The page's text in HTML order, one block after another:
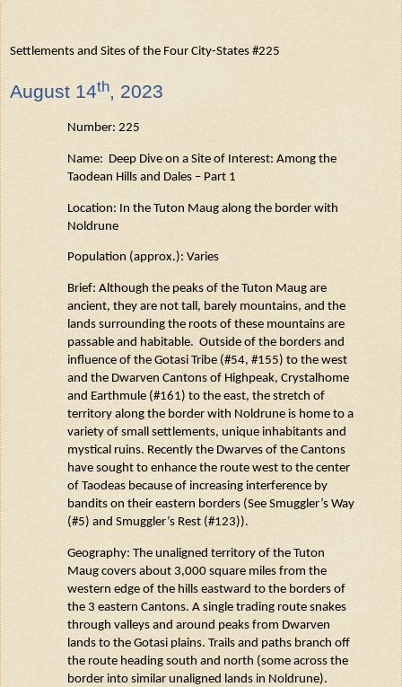
Settlements and Sites of the Four City-States #225
August 14th, 2023
Number: 225
Name: Deep Dive on a Site of Interest: Among the
Taodean Hills and Dales – Part 1
Location: In the Tuton Maugalong the border with
Noldrune
Population (approx.): Varies
Brief: Although the peaks of the Tuton Maugare
ancient, they are not tall, barely mountains, and the
lands surrounding the roots of these mountains are
passable and habitable. Outside of the borders and
influence of the GotasiTribe (#54, #155) to the west
and the Dwarven Cantons of Highpeak, Crystalhome
and Earthmule(#161) to the east, the stretch of
territory along the border with Noldruneis home to a
variety of small settlements, unique inhabitantsand
mystical ruins. Recently the Dwarves of the Cantons
have sought to enhance the route west to the center
of Taodeas because ofincreasing interference by
bandits on their eastern borders (See Smuggler’s Way
(#5) and Smuggler’s Rest (#123)).
Geography: The unaligned territory of the Tuton
Maugcovers about 3,000 square milesfrom the
western edge of the hills eastward to the borders of
the 3 eastern Cantons. A single trading route snakes
through valleys and around peaks from Dwarven
lands to the Gotasiplains. Trails and paths branch off
the route heading south and north (some across the
border into similar unaligned lands in Noldrune).